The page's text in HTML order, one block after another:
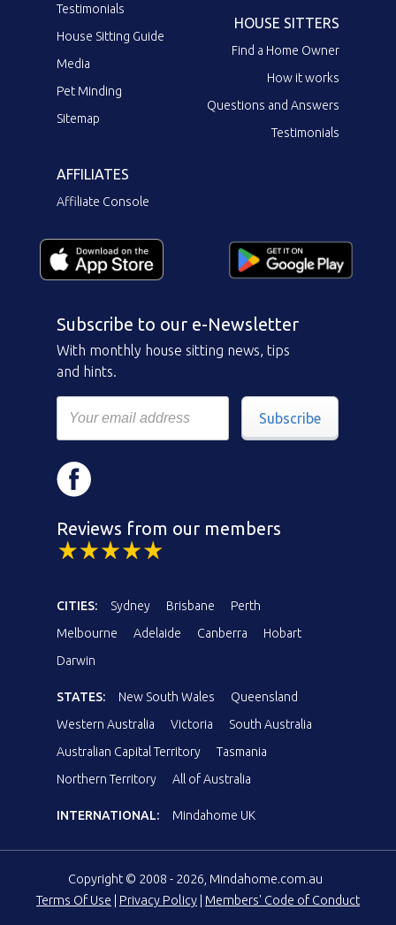
Testimonials
House Sitting Guide
Media
Pet Minding
Sitemap
HOUSE SITTERS
Find a Home Owner
How it works
Questions and Answers
Testimonials
AFFILIATES
Affiliate Console
Subscribe to our e-Newsletter
With monthly house sitting news, tips
and hints.
Subscribe
Reviews from our members
CITIES: Sydney Brisbane
Perth
Melbourne
Adelaide Canberra
Hobart
Darwin
STATES: New South Wales
Queensland
Western Australia
Victoria
South Australia
Australian Capital Territory
Tasmania
Northern Territory
All of Australia
INTERNATIONAL: Mindahome UK
Copyright © 2008 - 2026, Mindahome.com.au
Terms Of Use
Privacy Policy Members' Code of Conduct